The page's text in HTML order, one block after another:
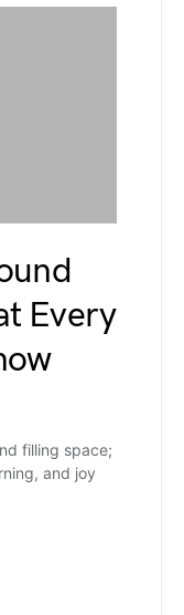
Every
filling space;
and joy